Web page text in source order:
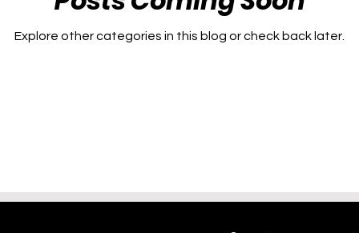
Explore other categories in this blog or check back later.